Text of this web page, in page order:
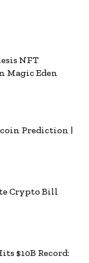
NFT
Magic Eden
Prediction |
Crypto Bill
$10B Record: